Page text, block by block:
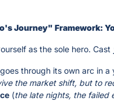
Journey" Framework:
as the sole hero. Cast
through its own arc in a
the market shift, but to
(the late nights, the failed